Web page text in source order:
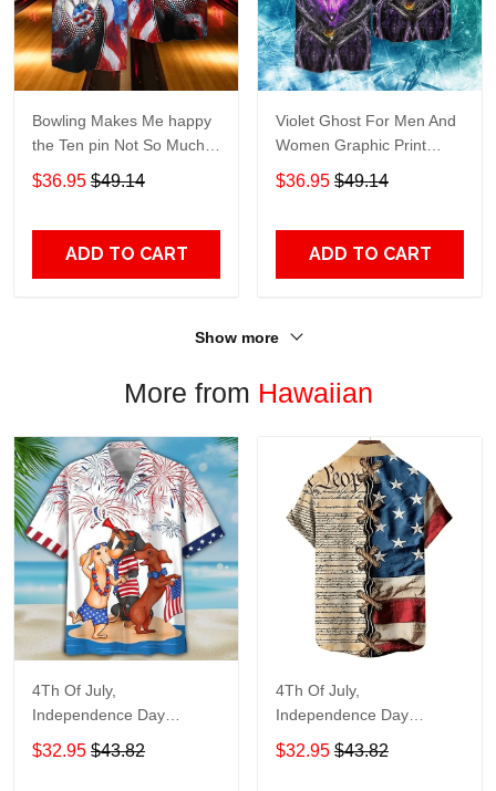
Bowling Makes Me happy
the Ten pin Not So Much
For Men And Women
Graphic Print Short Sleeve
$36.95 $49.14
ADD TO CART
Violet Ghost For Men And
Women Graphic Print
Short Sleeve Hawaiian
$36.95 $49.14
ADD TO CART
Show more
More from Hawaiian
4Th Of July,
Independence Day
Hawaiian, Strong
American 858
$32.95 $43.82
4Th Of July,
Independence Day
Hawaiian, Strong
American 855
$32.95 $43.82